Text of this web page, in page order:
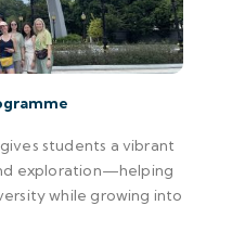
students a vibrant
exploration—helping
while growing into